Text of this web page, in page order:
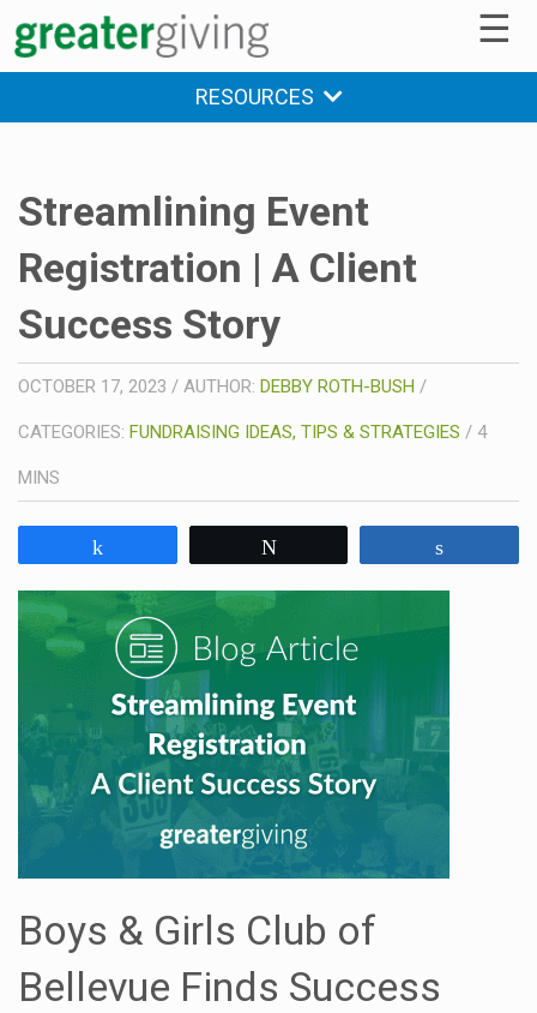
☰
RESOURCES
Streamlining Event
Registration | A Client
Success Story
OCTOBER 17, 2023 / AUTHOR: DEBBY ROTH-BUSH /
CATEGORIES: FUNDRAISING IDEAS, TIPS & STRATEGIES / 4
MINS
Boys & Girls Club of
Bellevue Finds Success